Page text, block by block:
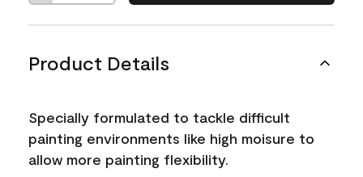
Product Details
Specially formulated to tackle difficult
painting environments like high moisure to
allow more painting flexibility.